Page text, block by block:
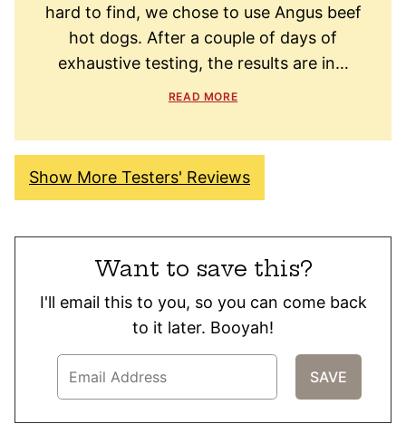
hard to find, we chose to use Angus beef
hot dogs. After a couple of days of
exhaustive testing, the results are in…
READ MORE
Show More Testers' Reviews
Want to save this?
I'll email this to you, so you can come back
to it later. Booyah!